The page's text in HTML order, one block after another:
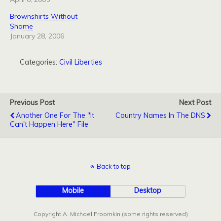
Brownshirts Without
Shame
January 28, 2006
Categories: Civil Liberties
Previous Post
Another One For The "It
Can't Happen Here" File
Next Post
Country Names In The DNS
Back to top
Mobile Desktop
Copyright A. Michael Froomkin (some rights reserved)